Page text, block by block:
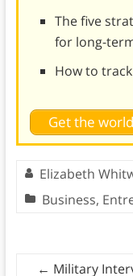
The five
for long-
How to
Get the
Elizabeth
Business,
← Military